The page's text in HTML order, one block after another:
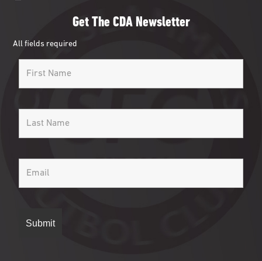
Get The CDA Newsletter
All fields required